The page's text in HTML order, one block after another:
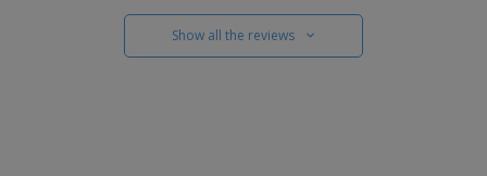
Show all the reviews